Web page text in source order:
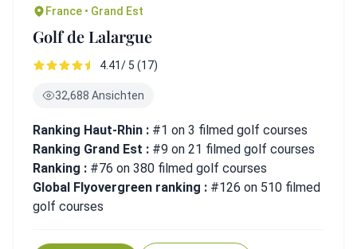
France • Grand Est
Golf de Lalargue
4.41/ 5 (17)
32,688 Ansichten
Ranking Haut-Rhin : #1 on 3 filmed golf courses
Ranking Grand Est : #9 on 21 filmed golf courses
Ranking : #76 on 380 filmed golf courses
Global Flyovergreen ranking : #126 on 510 filmed
golf courses